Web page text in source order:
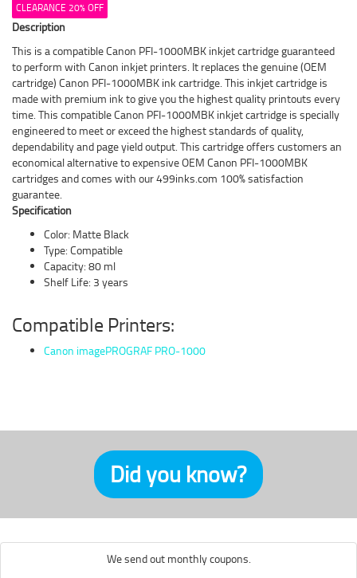
CLEARANCE 20% OFF
Description
This is a compatible Canon PFI-1000MBK inkjet cartridge guaranteed
to perform with Canon inkjet printers. It replaces the genuine (OEM
cartridge) Canon PFI-1000MBK ink cartridge. This inkjet cartridge is
made with premium ink to give you the highest quality printouts every
time. This compatible Canon PFI-1000MBK inkjet cartridge is specially
engineered to meet or exceed the highest standards of quality,
dependability and page yield output. This cartridge offers customers an
economical alternative to expensive OEM Canon PFI-1000MBK
cartridges and comes with our 499inks.com 100% satisfaction
guarantee.
Specification
Color: Matte Black
Type: Compatible
Capacity: 80 ml
Shelf Life: 3 years
Compatible Printers:
Canon imagePROGRAF PRO-1000
Did you know?
We send out monthly coupons.